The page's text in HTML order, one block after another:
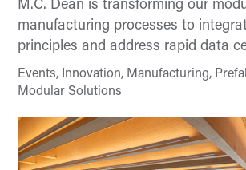
M.C. Dean is transforming our
manufacturing processes to
principles and address rapid data
Events, Innovation, Manufacturing,
Modular Solutions